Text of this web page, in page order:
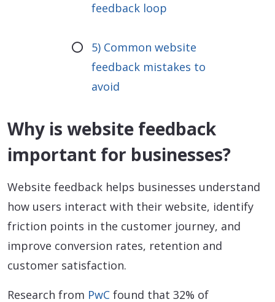
feedback loop
5) Common website
feedback mistakes to
avoid
Why is website feedback
important for businesses?
Website feedback helps businesses understand
how users interact with their website, identify
friction points in the customer journey, and
improve conversion rates, retention and
customer satisfaction.
Research from PwC found that 32% of